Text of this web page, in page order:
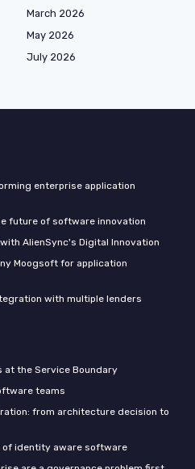
March 2026
May 2026
July 2026
enterprise application
future of software innovation
AlienSync's Digital Innovation
Moogsoft for application
with multiple lenders
at the Service Boundary
teams
from architecture decision to
of identity aware software